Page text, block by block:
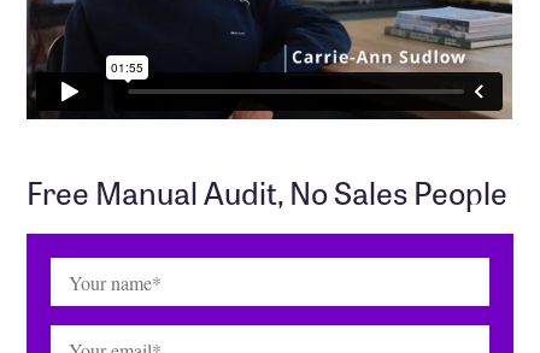
Free Manual Audit, No Sales People
Name (Required)
Email (Required)